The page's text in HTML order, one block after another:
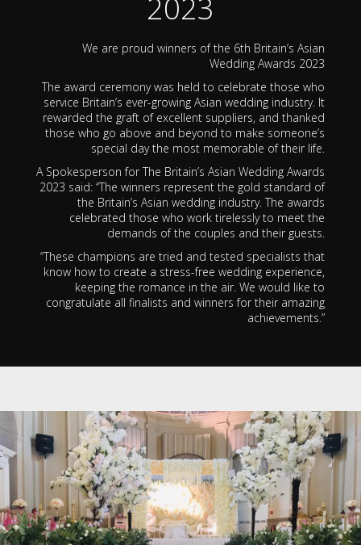
2023
We are proud winners of the 6th Britain’s Asian
Wedding Awards 2023
The award ceremony was held to celebrate those who
service Britain’s ever-growing Asian wedding industry. It
rewarded the graft of excellent suppliers, and thanked
those who go above and beyond to make someone’s
special day the most memorable of their life.
A Spokesperson for The Britain’s Asian Wedding Awards
2023 said: “The winners represent the gold standard of
the Britain’s Asian wedding industry. The awards
celebrated those who work tirelessly to meet the
demands of the couples and their guests.
“These champions are tried and tested specialists that
know how to create a stress-free wedding experience,
keeping the romance in the air. We would like to
congratulate all finalists and winners for their amazing
achievements.”